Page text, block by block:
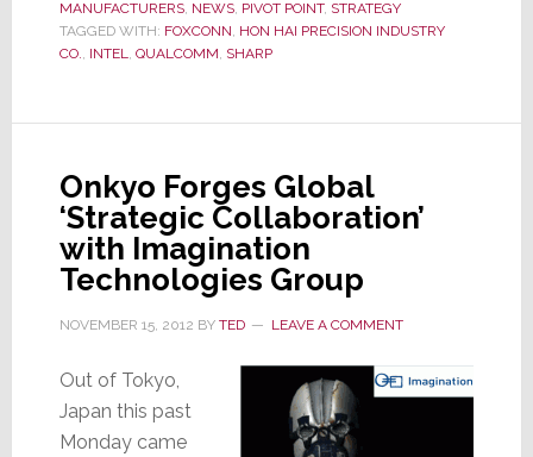
Intel
to
MANUFACTURERS, NEWS, PIVOT POINT, STRATEGY
TAGGED WITH: FOXCONN, HON HAI PRECISION INDUSTRY
CO., INTEL, QUALCOMM, SHARP
Onkyo Forges Global
‘Strategic Collaboration’
with Imagination
Technologies Group
NOVEMBER 15, 2012 BY TED LEAVE A COMMENT
Out of Tokyo,
Japan this past
Monday came